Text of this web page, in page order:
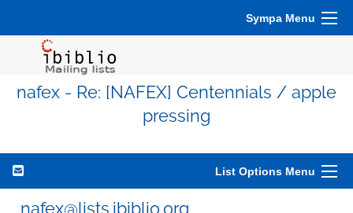
Sympa Menu
nafex - Re: [NAFEX] Centennials / apple
pressing
List Options Menu
nafex@lists.ibiblio.org